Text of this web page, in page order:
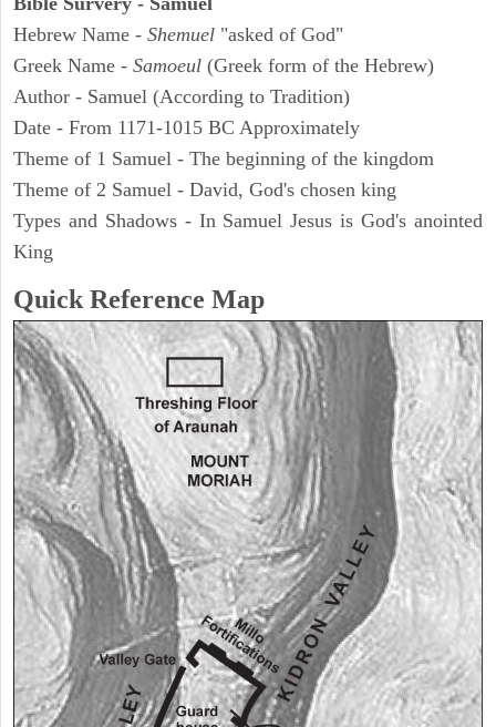
Hebrew Name - Shemuel "asked of God"
Greek Name - Samoeul (Greek form of the Hebrew)
Author - Samuel (According to Tradition)
Date - From 1171-1015 BC Approximately
Theme of 1 Samuel - The beginning of the kingdom
Theme of 2 Samuel - David, God's chosen king
Types and Shadows - In Samuel Jesus is God's anointed
King
Quick Reference Map